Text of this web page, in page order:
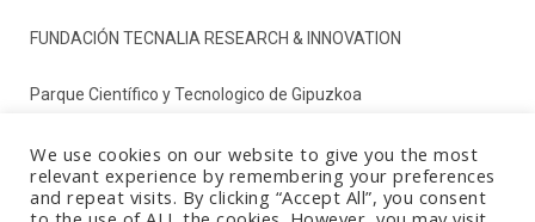
FUNDACIÓN TECNALIA RESEARCH & INNOVATION
Parque Científico y Tecnologico de Gipuzkoa
Paseo Mikeletegi 2
20009 Donostia/San Sebastian (Gipuzkoa)
We use cookies on our website to give you the most
relevant experience by remembering your preferences
and repeat visits. By clicking “Accept All”, you consent